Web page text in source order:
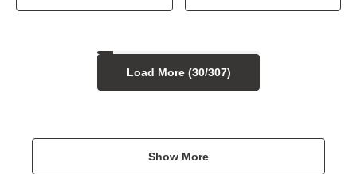
Load More (30/307)
Show More